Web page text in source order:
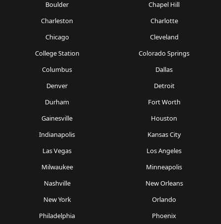
Boulder
Chapel Hill
Charleston
Charlotte
Chicago
Cleveland
College Station
Colorado Springs
Columbus
Dallas
Denver
Detroit
Durham
Fort Worth
Gainesville
Houston
Indianapolis
Kansas City
Las Vegas
Los Angeles
Milwaukee
Minneapolis
Nashville
New Orleans
New York
Orlando
Philadelphia
Phoenix